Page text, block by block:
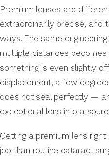
Premium lenses are
extraordinarily precise, and
ways. The same
multiple distances
something is even slightly
displacement, a few
does not seal perfectly —
exceptional lens into a
Getting a premium lens
job than routine cataract